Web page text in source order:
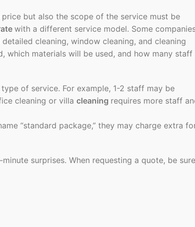
but also the scope of the service must be
with a different service model. Some
cleaning, window cleaning, and cleaning
which materials will be used, and how many staff
of service. For example, 1-2 staff may be
cleaning or villa cleaning requires more staff
“standard package,” they may charge extra
surprises. When requesting a quote, be sure